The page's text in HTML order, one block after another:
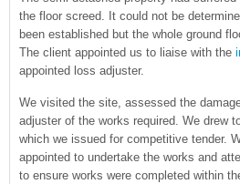
the floor screed. It could not be
been established but the whole ground
The client appointed us to liaise with the
appointed loss adjuster.
We visited the site, assessed the
adjuster of the works required. We drew
which we issued for competitive tender.
appointed to undertake the works and
to ensure works were completed within